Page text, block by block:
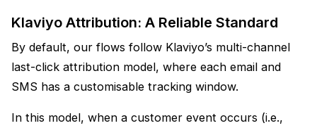
Klaviyo Attribution: A Reliable Standard
By default, our flows follow Klaviyo’s multi-channel
last-click attribution model, where each email and
SMS has a customisable tracking window.
In this model, when a customer event occurs (i.e.,